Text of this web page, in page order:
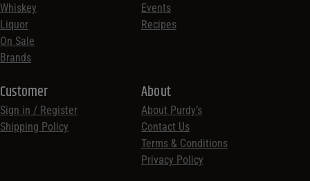
Whiskey
Liquor
On Sale
Brands
Events
Recipes
Customer
Sign in / Register
Shipping Policy
About
About Purdy’s
Contact Us
Terms & Conditions
Privacy Policy